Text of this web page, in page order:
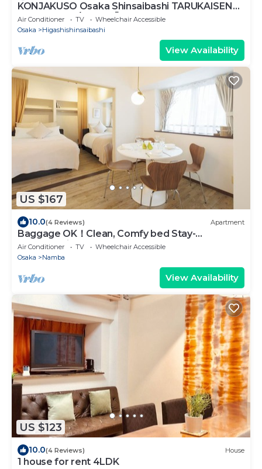
KONJAKUSO Osaka Shinsaibashi TARUKAISEN
Rooftop SPA/Osaka Ōsaka
Air Conditioner TV
Wheelchair Accessible
Osaka
Higashishinsaibashi
View Availability
US $167
10.0(4 Reviews) Apartment
Baggage OK！Clean, Comfy bed Stay-
Dotombori Haven
Air Conditioner TV
Wheelchair Accessible
Osaka
Namba
View Availability
US $123
10.0(4 Reviews) House
1 house for rent 4LDK